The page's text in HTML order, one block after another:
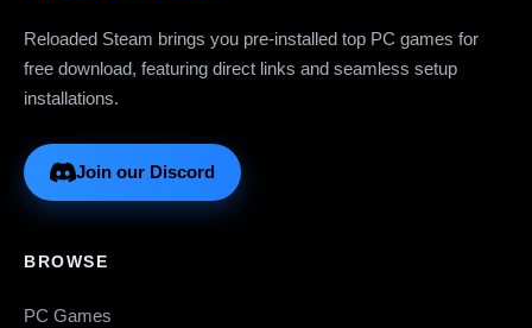
Reloaded Steam brings you pre-installed top PC games for
free download, featuring direct links and seamless setup
installations.
Join our Discord
BROWSE
PC Games